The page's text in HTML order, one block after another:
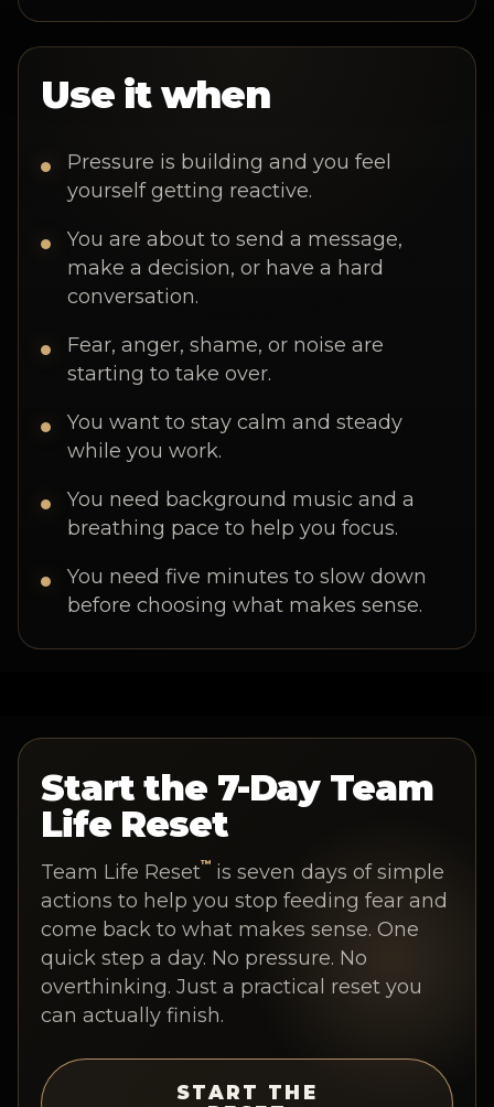
Use it when
Pressure is building and you feel
yourself getting reactive.
You are about to send a message,
make a decision, or have a hard
conversation.
Fear, anger, shame, or noise are
starting to take over.
You want to stay calm and steady
while you work.
You need background music and a
breathing pace to help you focus.
You need five minutes to slow down
before choosing what makes sense.
Start the 7-Day Team
Life Reset
Team Life Reset™ is seven days of simple
actions to help you stop feeding fear and
come back to what makes sense. One
quick step a day. No pressure. No
overthinking. Just a practical reset you
can actually finish.
START THE